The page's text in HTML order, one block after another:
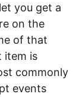
you get a
on the
of that
item is
commonly
events